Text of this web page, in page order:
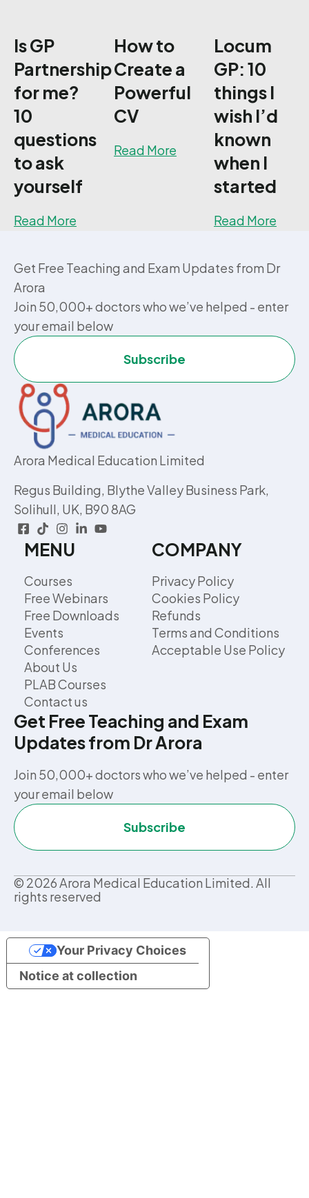
Is GP
Partnership
for me?
10
questions
to ask
yourself
Read More about Is GP Partnership for me? 10
How to
Create a
Powerful
CV
Read More about How to Create
Locum
GP: 10
things I
wish I’d
known
when I
started
Read More
Get Free Teaching and Exam Updates from Dr
Arora
Join 50,000+ doctors who we’ve helped - enter
your email below
Subscribe
Arora Medical Education Limited
Regus Building, Blythe Valley Business Park,
Solihull, UK, B90 8AG
MENU
Courses
Free Webinars
Free Downloads
Events
Conferences
About Us
PLAB Courses
Contact us
COMPANY
Privacy Policy
Cookies Policy
Refunds
Terms and Conditions
Acceptable Use Policy
Get Free Teaching and Exam
Updates from Dr Arora
Join 50,000+ doctors who we’ve helped - enter
your email below
Subscribe
© 2026Arora Medical Education Limited. All
rights reserved
Notice at collection
Your Privacy Choices